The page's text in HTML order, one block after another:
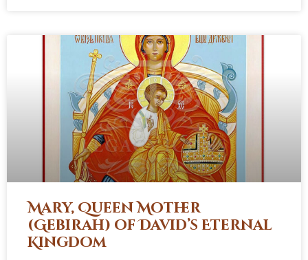
Mary, Queen Mother
(Gebirah) of David’s Eternal
Kingdom